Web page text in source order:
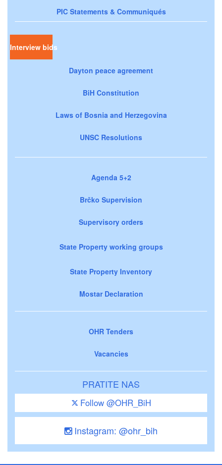
PIC Statements & Communiqués
Interview bids
Dayton peace agreement
BiH Constitution
Laws of Bosnia and Herzegovina
UNSC Resolutions
Agenda 5+2
Brčko Supervision
Supervisory orders
State Property working groups
State Property Inventory
Mostar Declaration
OHR Tenders
Vacancies
PRATITE NAS
Follow @OHR_BiH
Instagram: @ohr_bih